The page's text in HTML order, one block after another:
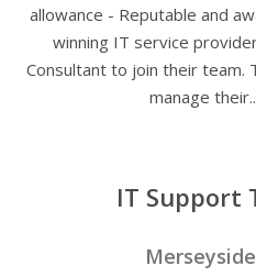
allowance - Reputable and
winning IT service
Consultant to join their team.
manage
IT Support
Merseyside